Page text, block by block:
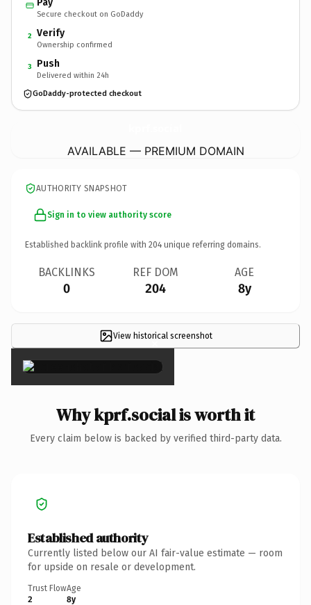
Secure checkout on GoDaddy
2 Verify
Ownership confirmed
3 Push
Delivered within 24h
GoDaddy-protected checkout
AVAILABLE — PREMIUM DOMAIN
AUTHORITY SNAPSHOT
Sign in to view authority score
Established backlink profile with 204 unique referring domains.
BACKLINKS
0
REF DOM
204
AGE
8y
View historical screenshot
×
Why kprf.social is worth it
Every claim below is backed by verified third-party data.
Established authority
Currently listed below our AI fair-value estimate — room
for upside on resale or development.
Trust Flow
2
Age
8y